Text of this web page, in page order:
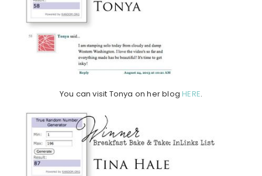
You can visit Tonya on her blogHERE.